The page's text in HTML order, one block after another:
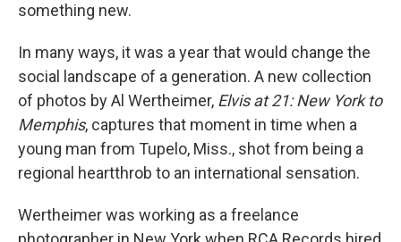
something new.
In many ways, it was a year that would change the
social landscape of a generation. A new collection
of photos by Al Wertheimer, Elvis at 21: New York to
Memphis, captures that moment in time when a
young man from Tupelo, Miss., shot from being a
regional heartthrob to an international sensation.
Wertheimer was working as a freelance